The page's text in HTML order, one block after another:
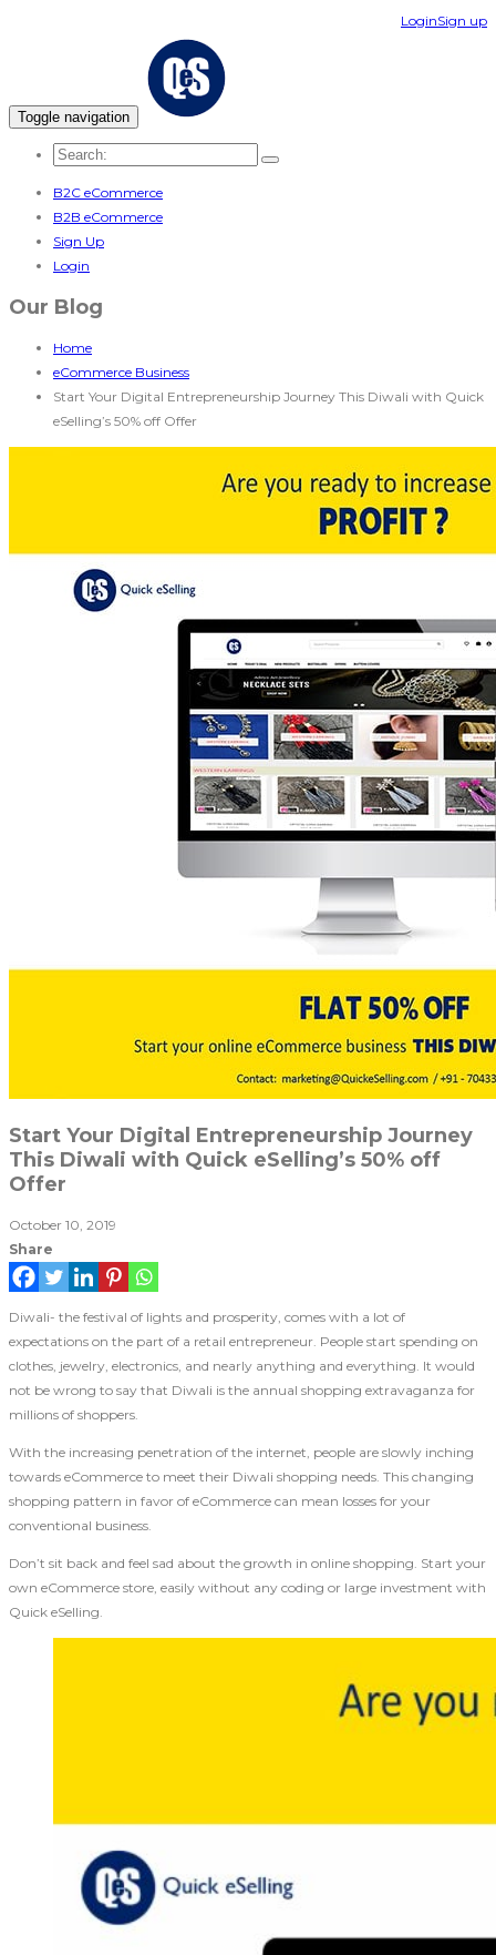
LoginSign up
Toggle navigation
B2C eCommerce
B2B eCommerce
Sign Up
Login
Our Blog
Home
eCommerce Business
Start Your Digital Entrepreneurship Journey This Diwali with Quick
eSelling’s 50% off Offer
Start Your Digital Entrepreneurship Journey
This Diwali with Quick eSelling’s 50% off
Offer
October 10, 2019
Share
Diwali- the festival of lights and prosperity, comes with a lot of
expectations on the part of a retail entrepreneur. People start spending on
clothes, jewelry, electronics, and nearly anything and everything. It would
not be wrong to say that Diwali is the annual shopping extravaganza for
millions of shoppers.
With the increasing penetration of the internet, people are slowly inching
towards eCommerce to meet their Diwali shopping needs. This changing
shopping pattern in favor of eCommerce can mean losses for your
conventional business.
Don’t sit back and feel sad about the growth in online shopping. Start your
own eCommerce store, easily without any coding or large investment with
Quick eSelling.